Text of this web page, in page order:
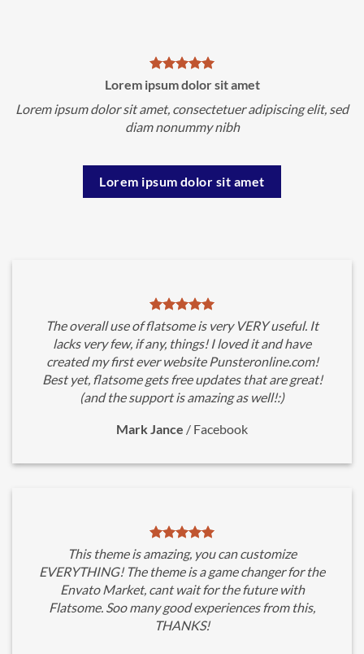
Lorem ipsum dolor sit amet
Lorem ipsum dolor sit amet, consectetuer adipiscing elit, sed
diam nonummy nibh
Lorem ipsum dolor sit amet
The overall use of flatsome is very VERY useful. It
lacks very few, if any, things! I loved it and have
created my first ever website Punsteronline.com!
Best yet, flatsome gets free updates that are great!
(and the support is amazing as well!:)
Mark Jance / Facebook
This theme is amazing, you can customize
EVERYTHING! The theme is a game changer for the
Envato Market, cant wait for the future with
Flatsome. Soo many good experiences from this,
THANKS!